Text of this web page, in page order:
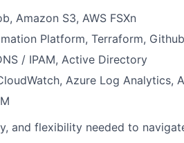
Amazon S3, AWS FSXn
Platform, Terraform, Github
/ IPAM, Active Directory
Azure Log Analytics,
and flexibility needed to